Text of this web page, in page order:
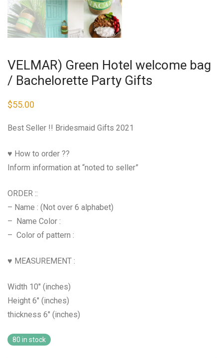
VELMAR) Green Hotel welcome bag
/ Bachelorette Party Gifts
$55.00
Best Seller !! Bridesmaid Gifts 2021
♥ How to order ??
Inform information at “noted to seller”
ORDER ::
– Name : (Not over 6 alphabet)
– Name Color :
– Color of pattern :
♥ MEASUREMENT :
Width 10″ (inches)
Height 6″ (inches)
thickness 6″ (inches)
80 in stock